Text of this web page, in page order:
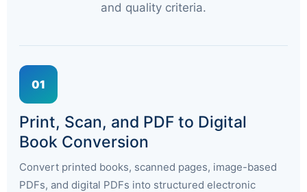
and quality criteria.
01
Print, Scan, and PDF to Digital
Book Conversion
Convert printed books, scanned pages, image-based
PDFs, and digital PDFs into structured electronic